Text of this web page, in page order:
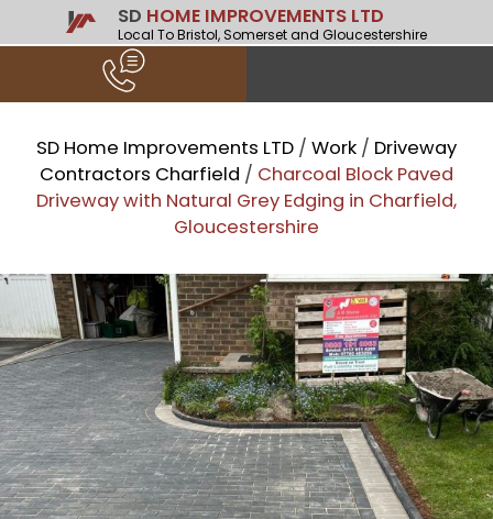
SD HOME IMPROVEMENTS LTD
Local To Bristol, Somerset and Gloucestershire
SD Home Improvements LTD / Work / Driveway
Contractors Charfield / Charcoal Block Paved
Driveway with Natural Grey Edging in Charfield,
Gloucestershire